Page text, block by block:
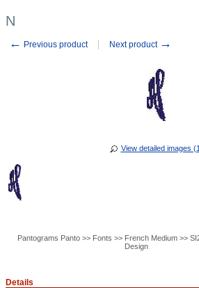
N
← Previous product Next product →
View detailed images
Pantograms Panto >> Fonts >> French Medium >>
Design
Details